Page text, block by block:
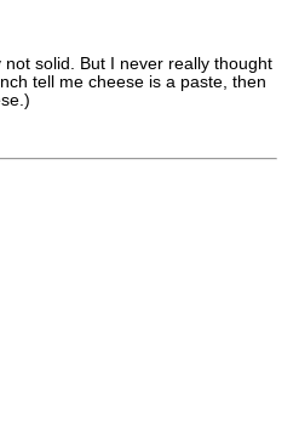
solid. But I never really thought
tell me cheese is a paste, then